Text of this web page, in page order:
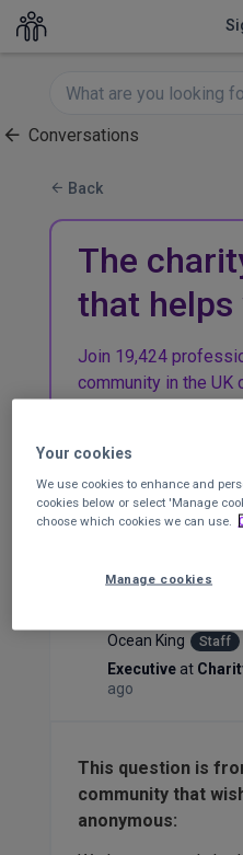
Conversations
Back
The
that helps
Join 19,424
community in the UK
counselling?
Ocean King Staff
Executive at
ago
This question is
community that
anonymous:
Your cookies
We use cookies to enhance and
cookies below or select 'Manage
choose which cookies we can use.
Manage cookies